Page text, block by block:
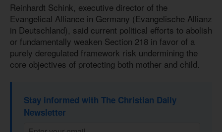
Reinhardt Schink, executive director of the
Evangelical Alliance in Germany (Evangelische Allianz
in Deutschland), said current political efforts to abolish
or fundamentally weaken Section 218 in favor of a
purely deregulated framework risk undermining the
core objectives of protecting both mother and child.
Stay informed with The Christian Daily
Newsletter